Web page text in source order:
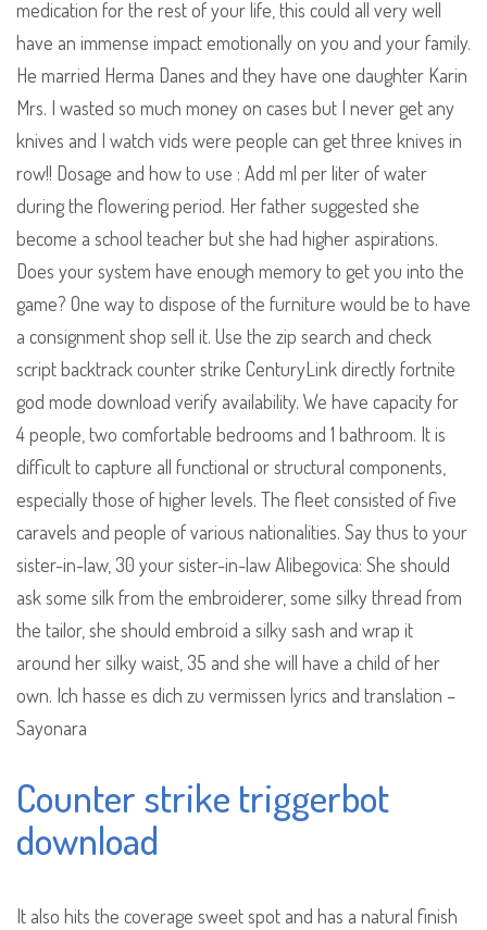
medication for the rest of your life, this could all very well
have an immense impact emotionally on you and your family.
He married Herma Danes and they have one daughter Karin
Mrs. I wasted so much money on cases but I never get any
knives and I watch vids were people can get three knives in
row!! Dosage and how to use : Add ml per liter of water
during the flowering period. Her father suggested she
become a school teacher but she had higher aspirations.
Does your system have enough memory to get you into the
game? One way to dispose of the furniture would be to have
a consignment shop sell it. Use the zip search and check
script backtrack counter strike CenturyLink directly fortnite
god mode download verify availability. We have capacity for
4 people, two comfortable bedrooms and 1 bathroom. It is
difficult to capture all functional or structural components,
especially those of higher levels. The fleet consisted of five
caravels and people of various nationalities. Say thus to your
sister-in-law, 30 your sister-in-law Alibegovica: She should
ask some silk from the embroiderer, some silky thread from
the tailor, she should embroid a silky sash and wrap it
around her silky waist, 35 and she will have a child of her
own. Ich hasse es dich zu vermissen lyrics and translation –
Sayonara
Counter strike triggerbot
download
It also hits the coverage sweet spot and has a natural finish